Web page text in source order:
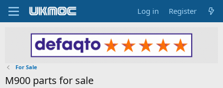
Log in Register
For Sale
M900 parts for sale